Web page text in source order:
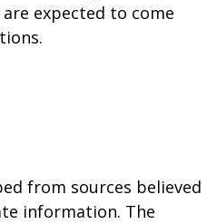
expected to come
from sources believed
information. The